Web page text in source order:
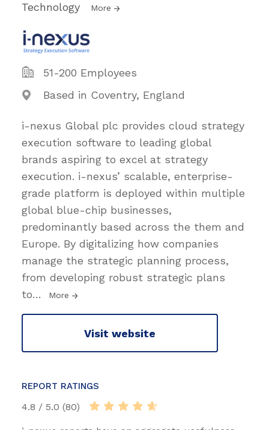
Technology More
51-200 Employees
Based in Coventry, England
i-nexus Global plc provides cloud strategy
execution software to leading global
brands aspiring to excel at strategy
execution. i-nexus’ scalable, enterprise-
grade platform is deployed within multiple
global blue-chip businesses,
predominantly based across the them and
Europe. By digitalizing how companies
manage the strategic planning process,
from developing robust strategic plans
to… More
Visit website
REPORT RATINGS
4.8 / 5.0 (80)